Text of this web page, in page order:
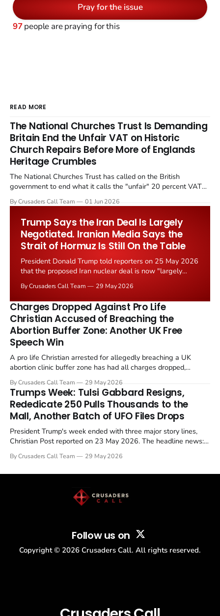
Pray for the issue
97people are praying for this
READ MORE
The National Churches Trust Is Demanding
Britain End the Unfair VAT on Historic
Church Repairs Before More of Englands
Heritage Crumbles
The National Churches Trust has called on the British
government to end what it calls the "unfair" 20 percent VAT
Starmer government's quiet closure of the Listed Places of
By Crusaders Call Team 01 Jun 2026
Trump Says the Iran Deal Is Largely
Negotiated. Iranian Media Says the
Strait of Hormuz Is Still On the Table
President Donald Trump told reporters on 25 May 2026
that the proposed Iran nuclear deal is now "largely
the framing, signalling that Strait of Hormuz control
remains an unresolved sticking point alongside uranium
enrichment limits.
By Crusaders Call Team 29 May 2026
Charges Dropped Against Pro Life
Christian Accused of Breaching the
Abortion Buffer Zone: Another UK Free
Speech Win
A pro life Christian arrested for allegedly breaching a UK
abortion clinic buffer zone has had all charges dropped,
in a recognisable pattern: British police arrest a praying
Christian, investigate for months, and then drop...
By Crusaders Call Team 29 May 2026
Trumps Week: Tulsi Gabbard Resigns,
Rededicate 250 Pulls Thousands to the
Mall, Another Batch of UFO Files Drops
President Trump's week ended with three major story lines,
Christian Post reported on 23 May 2026. The headline news:
drew thousands of believers to the National Mall. The cultural
By Crusaders Call Team 29 May 2026
Follow us on
Copyright © 2026 Crusaders Call. All rights reserved.